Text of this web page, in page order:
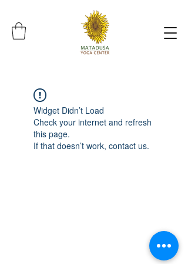
Widget Didn’t Load
Check your internet and refresh
this page.
If that doesn’t work, contact us.